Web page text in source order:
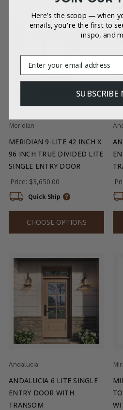
Meridian
MERIDIAN 9-LITE 42 INCH X
96 INCH TRUE DIVIDED LITE
SINGLE ENTRY DOOR
Price: $3,650.00
Quick Ship
CHOOSE OPTIONS
Andalucia
ANDALUCIA 6 LITE SINGLE
ENTRY DOOR WITH
TRANSOM
Here’s the scoop — when
emails, you're the first to
inspo, and
SUBSCRIBE